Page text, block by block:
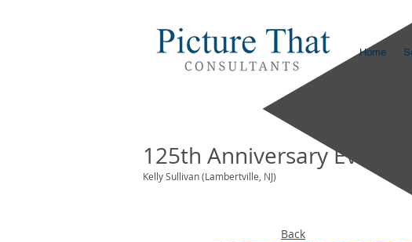
Home
125th Anniversary Event
Kelly Sullivan (Lambertville, NJ)
Back